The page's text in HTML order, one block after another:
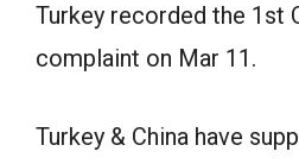
Turkey recorded the 1st
complaint on Mar 11.
Turkey & China have